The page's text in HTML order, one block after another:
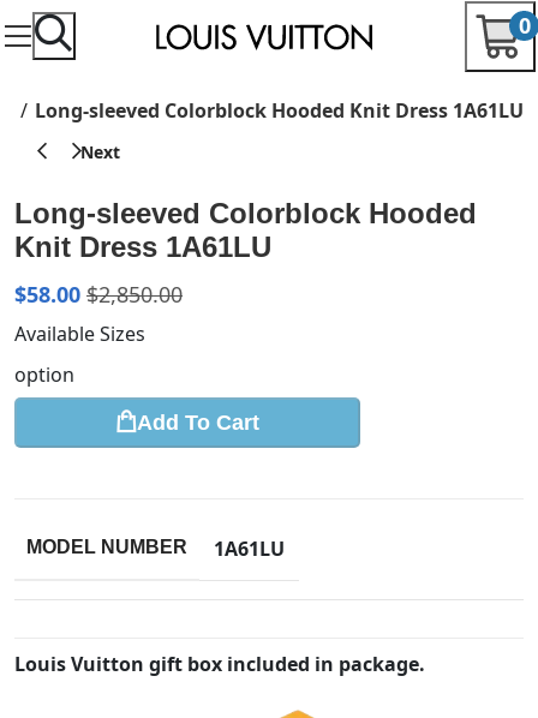
0
Long-sleeved Colorblock Hooded Knit Dress 1A61LU
Long-sleeved Colorblock Hooded
Knit Dress 1A61LU
$58.00 $2,850.00
Available Sizes
option
Add To Cart
MODEL NUMBER 1A61LU
Louis Vuitton gift box included in package.